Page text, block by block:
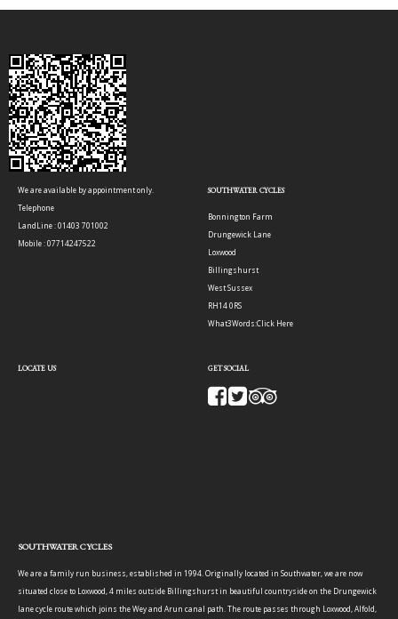
We are available by appointment only.
Telephone
LandLine : 01403 701002
Mobile : 07714247522
SOUTHWATER CYCLES
Bonnington Farm
Drungewick Lane
Loxwood
Billingshurst
West Sussex
RH14 0RS
What3Words:Click Here
LOCATE US GET SOCIAL
SOUTHWATER CYCLES
We are a family run business, established in 1994. Originally located in Southwater, we are now
situated close to Loxwood, 4 miles outside Billingshurst in beautiful countryside on the Drungewick
lane cycle route which joins the Wey and Arun canal path. The route passes through Loxwood, Alfold,